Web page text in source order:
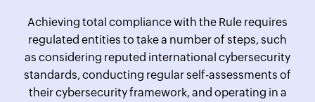
Achieving total compliance with the Rule requires
regulated entities to take a number of steps, such
as considering reputed international cybersecurity
standards, conducting regular self-assessments of
their cybersecurity framework, and operating in a